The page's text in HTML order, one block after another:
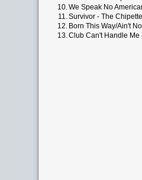
10.We Speak No
11.Survivor - The
12. Born This Way/Ain't
13.Club Can't Handle Me